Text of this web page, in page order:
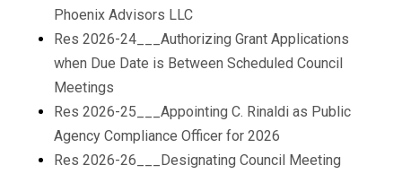
Phoenix Advisors LLC
Res 2026-24___Authorizing Grant Applications
when Due Date is Between Scheduled Council
Meetings
Res 2026-25___Appointing C. Rinaldi as Public
Agency Compliance Officer for 2026
Res 2026-26___Designating Council Meeting